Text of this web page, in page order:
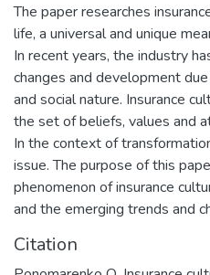
The paper researches
life, a universal and unique
In recent years, the industry
changes and development
and social nature. Insurance
the set of beliefs, values and
In the context of
issue. The purpose of this
phenomenon of insurance
and the emerging trends and
Citation